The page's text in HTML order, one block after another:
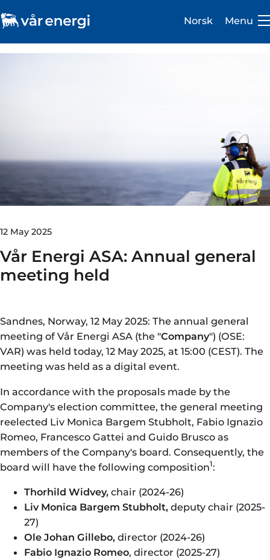
About us
Operations
Sustainability
Newsroom
Norsk Menu
12 May 2025
Vår Energi ASA: Annual general
meeting held
Sandnes, Norway, 12 May 2025: The annual general
meeting of Vår Energi ASA (the "Company") (OSE:
VAR) was held today, 12 May 2025, at 15:00 (CEST). The
meeting was held as a digital event.
In accordance with the proposals made by the
Company's election committee, the general meeting
reelected Liv Monica Bargem Stubholt, Fabio Ignazio
Romeo, Francesco Gattei and Guido Brusco as
members of the Company's board. Consequently, the
board will have the following composition1:
Thorhild Widvey, chair (2024-26)
Liv Monica Bargem Stubholt, deputy chair (2025-
27)
Ole Johan Gillebo, director (2024-26)
Fabio Ignazio Romeo, director (2025-27)